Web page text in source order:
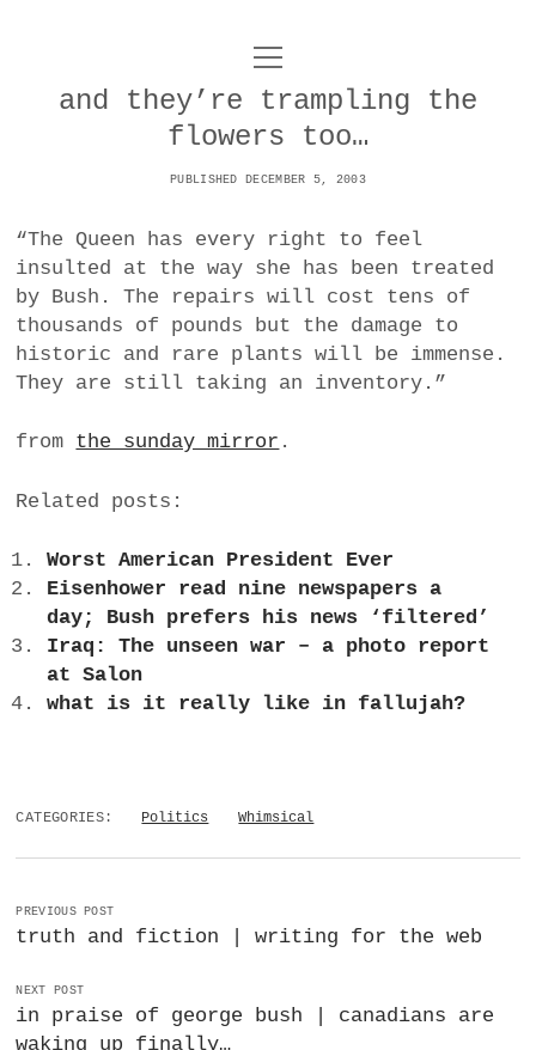
UNCOY
ABOUT
e
n
m
e
n
u
DANCE
IMPULSTANZ
FILM
BUSINESS
POLITICS
VIENNA
CONTACT
t
w
t
i
n
t
a
m
o
p
m
e
u
and they’re trampling the
flowers too…
PUBLISHED DECEMBER 5, 2003
“The Queen has every right to feel
insulted at the way she has been treated
by Bush. The repairs will cost tens of
thousands of pounds but the damage to
historic and rare plants will be immense.
They are still taking an inventory.”
from the sunday mirror .
Related posts:
Worst American President Ever
Eisenhower read nine newspapers a
day; Bush prefers his news ‘filtered’
Iraq: The unseen war – a photo report
at Salon
what is it really like in fallujah?
CATEGORIES: Politics Whimsical
PREVIOUS POST
truth and fiction | writing for the web
NEXT POST
in praise of george bush | canadians are
waking up finally…